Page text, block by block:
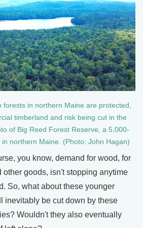
in northern Maine are protected,
timberland and risk being cut in the
of Big Reed Forest Reserve, a 5,000-
northern Maine. (Photo: John Hagan)
you know, demand for wood, for
other goods, isn't stopping anytime
So, what about these younger
inevitably be cut down by these
Wouldn't they also eventually